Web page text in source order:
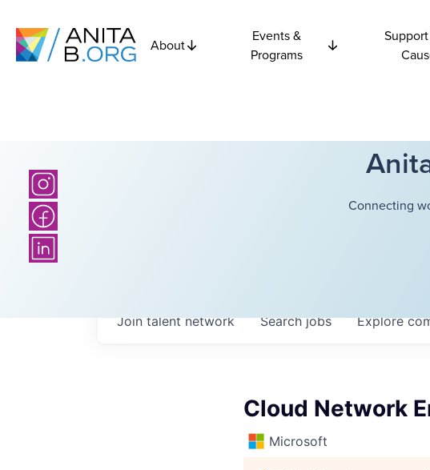
About
Events &
Programs
Connecting
Searchjobs Explore
Join talent network
Cloud Network
Microsoft